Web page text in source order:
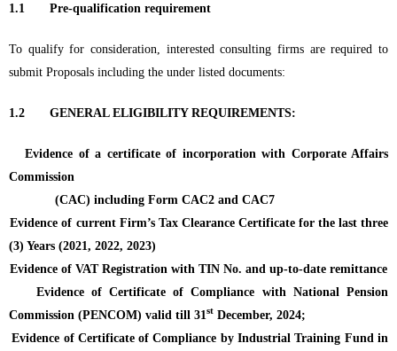
1.1 Pre-qualification requirement
To qualify for consideration, interested consulting firms are required to
submit Proposals including the under listed documents:
1.2 GENERAL ELIGIBILITY REQUIREMENTS:
Evidence of a certificate of incorporation with Corporate Affairs
Commission
(CAC) including Form CAC2 and CAC7
Evidence of current Firm’s Tax Clearance Certificate for the last three
(3) Years (2021, 2022, 2023)
Evidence of VAT Registration with TIN No. and up-to-date remittance
Evidence of Certificate of Compliance with National Pension
Commission (PENCOM) valid till 31st December, 2024;
Evidence of Certificate of Compliance by Industrial Training Fund in